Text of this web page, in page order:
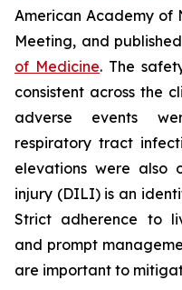
American Academy of
Meeting, and
of Medicine. The
consistent across the
adverse events
respiratory tract
elevations were also
injury (DILI) is an
Strict adherence to
and prompt
are important to